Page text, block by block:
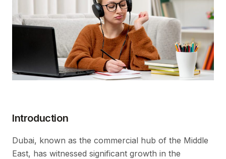
Introduction
Dubai, known as the commercial hub of the Middle
East, has witnessed significant growth in the